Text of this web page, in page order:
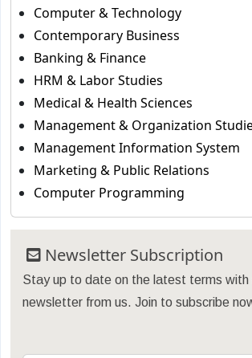
Computer & Technology
Contemporary Business
Banking & Finance
HRM & Labor Studies
Medical & Health Sciences
Management & Organization
Management Information System
Marketing & Public Relations
Computer Programming
Newsletter Subscription
Stay up to date on the latest terms with
newsletter from us. Join to subscribe